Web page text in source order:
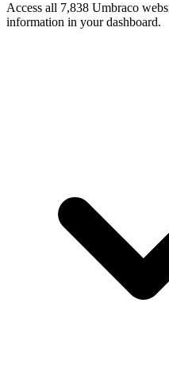
Access all 7,838 Umbraco
information in your dashboard.